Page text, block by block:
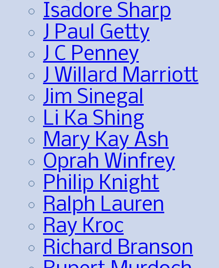
Isadore Sharp
J Paul Getty
J C Penney
J Willard Marriott
Jim Sinegal
Li Ka Shing
Mary Kay Ash
Oprah Winfrey
Philip Knight
Ralph Lauren
Ray Kroc
Richard Branson